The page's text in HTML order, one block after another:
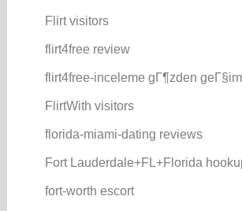
Flirt visitors
flirt4free review
flirt4free-inceleme gГ¶zden
FlirtWith visitors
florida-miami-dating reviews
Fort Lauderdale+FL+Florida
fort-worth escort